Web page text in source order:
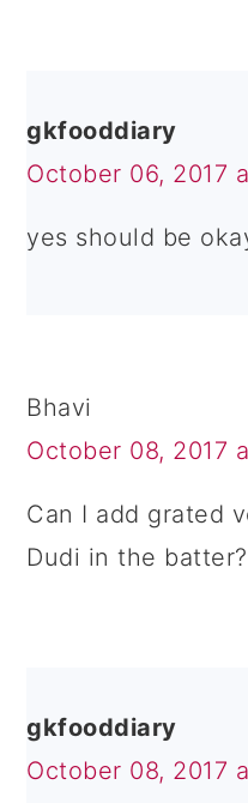
gkfooddiary
October 06, 2017
yes should be
Bhavi
October 08, 2017
Can I add grated
Dudi in the
gkfooddiary
October 08, 2017